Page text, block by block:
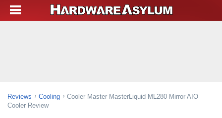
Reviews Cooling
Cooler Master MasterLiquid ML280 Mirror AIO
Cooler Review